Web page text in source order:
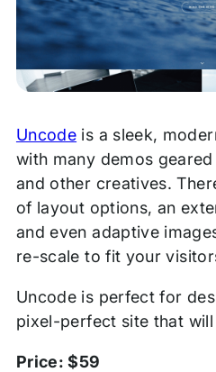
Uncode is a sleek,
with many demos
and other creatives.
of layout options, an
and even adaptive
re-scale to fit your
Uncode is perfect for
pixel-perfect site that
Price: $59